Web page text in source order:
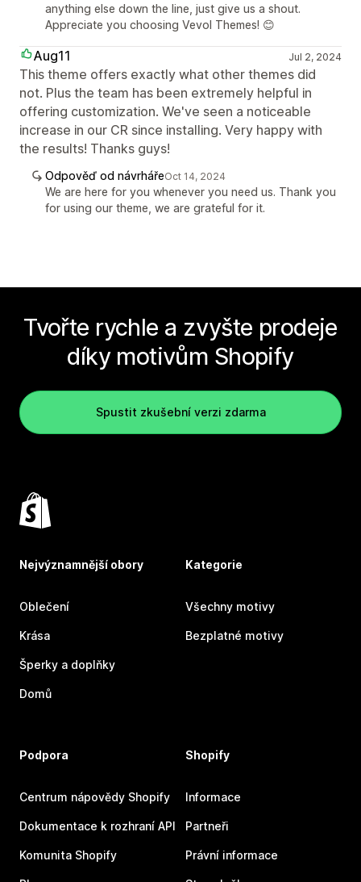
anything else down the line, just give us a shout.
Appreciate you choosing Vevol Themes! 😊
Aug11 Jul 2, 2024
This theme offers exactly what other themes did
not. Plus the team has been extremely helpful in
offering customization. We've seen a noticeable
increase in our CR since installing. Very happy with
the results! Thanks guys!
Odpověď od návrhářeOct 14, 2024
We are here for you whenever you need us. Thank you
for using our theme, we are grateful for it.
Tvořte rychle a zvyšte prodeje
díky motivům Shopify
Spustit zkušební verzi zdarma
Nejvýznamnější obory
Oblečení
Krása
Šperky a doplňky
Domů
Kategorie
Všechny motivy
Bezplatné motivy
Podpora
Centrum nápovědy Shopify
Dokumentace k rozhraní API
Komunita Shopify
Shopify
Informace
Partneři
Právní informace